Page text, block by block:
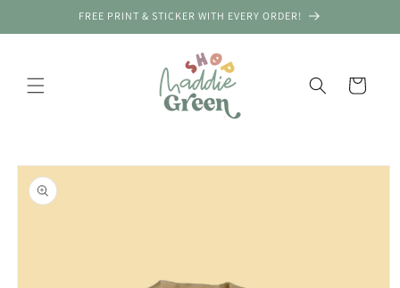
FREE PRINT & STICKER WITH EVERY ORDER!
Cart
Skip to
product
information